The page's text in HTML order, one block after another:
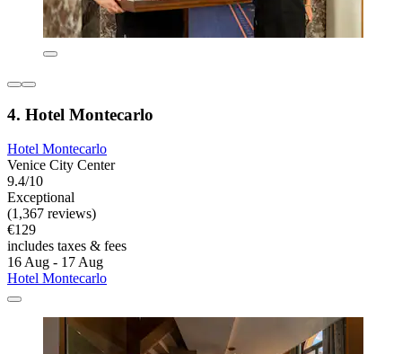
4. Hotel Montecarlo
Hotel Montecarlo
Venice City Center
9.4/10
Exceptional
(1,367 reviews)
€129
includes taxes & fees
16 Aug - 17 Aug
Hotel Montecarlo